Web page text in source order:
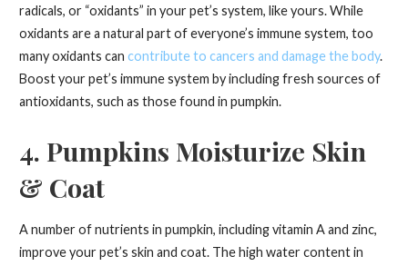
radicals, or “oxidants” in your pet’s system, like yours. While
oxidants are a natural part of everyone’s immune system, too
many oxidants can contribute to cancers and damage the body.
Boost your pet’s immune system by including fresh sources of
antioxidants, such as those found in pumpkin.
4. Pumpkins Moisturize Skin
& Coat
A number of nutrients in pumpkin, including vitamin A and zinc,
improve your pet’s skin and coat. The high water content in